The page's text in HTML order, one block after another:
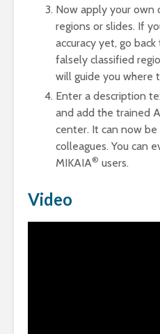
Now apply your own
regions or slides. If
accuracy yet, go
falsely classified
will guide you where
Enter a description
and add the trained
center. It can now
colleagues. You can
MIKAIA® users.
Video